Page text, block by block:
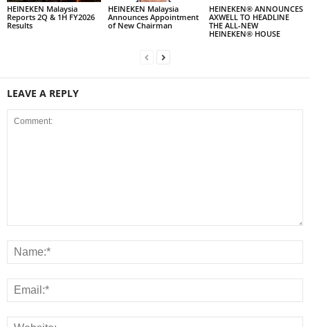
HEINEKEN Malaysia
Reports 2Q & 1H FY2026
Results
HEINEKEN Malaysia
Announces Appointment
of New Chairman
HEINEKEN® ANNOUNCES
AXWELL TO HEADLINE
THE ALL-NEW
HEINEKEN® HOUSE
LEAVE A REPLY